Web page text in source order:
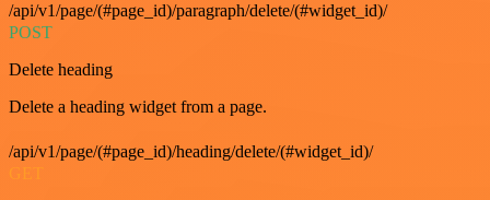
/api/v1/page/(#page_id)/paragraph/delete/(#widget_id)/
POST
Delete heading
Delete a heading widget from a page.
/api/v1/page/(#page_id)/heading/delete/(#widget_id)/